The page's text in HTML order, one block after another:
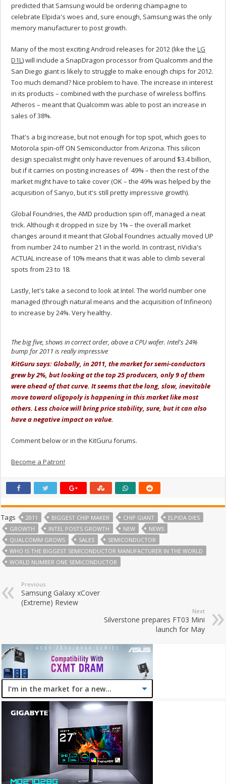
predicted that Samsung would be ordering champagne to
celebrate Elpida's woes and, sure enough, Samsung was the only
memory manufacturer to post growth.
Many of the most exciting Android releases for 2012 (like theLG
D1L) will include a SnapDragon processor from Qualcomm and the
San Diego giant is likely to struggle to make enough chips for 2012.
Too much demand? Nice problem to have. The increase in interest
in its products – combined with the purchase of wireless boffins
Atheros – meant that Qualcomm was able to post an increase in
sales of 38%.
That's a big increase, but not enough for top spot, which goes to
Motorola spin-off ON Semiconductor from Arizona. This silicon
design specialist might only have revenues of around $3.4 billion,
but if it carries on posting increases of 49% – then the rest of the
market might have to take cover (OK – the 49% was helped by the
acquisition of Sanyo, but it's still pretty impressive growth).
Global Foundries, the AMD production spin off, managed a neat
trick. Although it dropped in size by 1% – the overall market
changes around it meant that Global Foundries actually moved UP
from number 24 to number 21 in the world. In contrast, nVidia's
ACTUAL increase of 10% means that it was able to climb several
spots from 23 to 18.
Lastly, let's take a second to look at Intel. The world number one
managed (through natural means and the acquisition of Infineon)
to increase by 24%. Very healthy.
The big five, shows in correct order, above a CPU wafer. Intel's 24%
bump for 2011 is really impressive
KitGuru says: Globally, in 2011, the market for semi-conductors
grew by 2%, but looking at the top 25 producers, only 9 of them
were ahead of that curve. It seems that the long, slow, inevitable
move toward oligopoly is happening in this market like most
others. Less choice will bring price stability, sure, but it can also
have a negative impact on value.
Comment below or in the KitGuru forums.
Become a Patron!
Tags 2011 BIGGEST CHIP MAKER CHIP GIANT
ELPIDA DIES
GROWTH
INTEL POSTS GROWTH NEW
NEWS
QUALCOMM GROWS
SALES
SEMICONDUCTOR
WHO IS THE BIGGEST SEMICONDUCTOR MANUFACTURER IN THE WORLD
WORLD NUMBER ONE SEMICONDUCTOR
Previous
Samsung Galaxy xCover
(Extreme) Review
Next
Silverstone prepares FT03 Mini
launch for May